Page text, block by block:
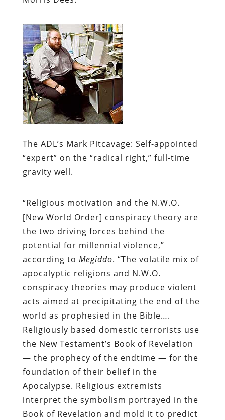
The ADL’s Mark Pitcavage: Self-appointed
“expert” on the “radical right,” full-time
gravity well.
“Religious motivation and the N.W.O.
[New World Order] conspiracy theory are
the two driving forces behind the
potential for millennial violence,”
according to Megiddo. “The volatile mix of
apocalyptic religions and N.W.O.
conspiracy theories may produce violent
acts aimed at precipitating the end of the
world as prophesied in the Bible….
Religiously based domestic terrorists use
the New Testament’s Book of Revelation
— the prophecy of the endtime — for the
foundation of their belief in the
Apocalypse. Religious extremists
interpret the symbolism portrayed in the
Book of Revelation and mold it to predict